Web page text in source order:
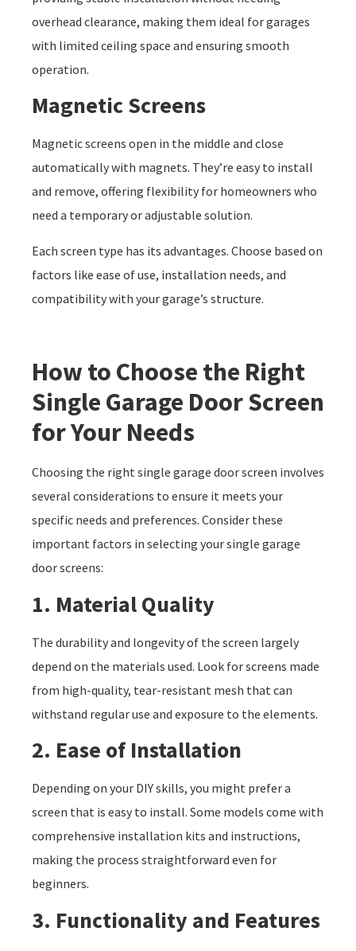
overhead clearance, making them ideal for garages
with limited ceiling space and ensuring smooth
operation.
Magnetic Screens
Magnetic screens open in the middle and close
automatically with magnets. They’re easy to install
and remove, offering flexibility for homeowners who
need a temporary or adjustable solution.
Each screen type has its advantages. Choose based on
factors like ease of use, installation needs, and
compatibility with your garage’s structure.
How to Choose the Right
Single Garage Door Screen
for Your Needs
Choosing the right single garage door screen involves
several considerations to ensure it meets your
specific needs and preferences. Consider these
important factors in selecting your single garage
door screens:
1. Material Quality
The durability and longevity of the screen largely
depend on the materials used. Look for screens made
from high-quality, tear-resistant mesh that can
withstand regular use and exposure to the elements.
2. Ease of Installation
Depending on your DIY skills, you might prefer a
screen that is easy to install. Some models come with
comprehensive installation kits and instructions,
making the process straightforward even for
beginners.
3. Functionality and Features